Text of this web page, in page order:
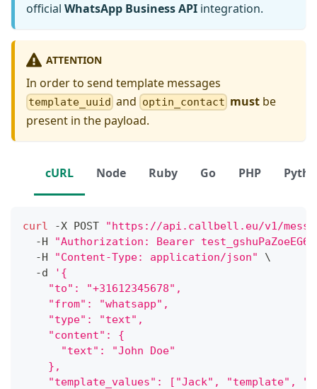
official WhatsApp Business API integration.
ATTENTION
In order to send template messages
template_uuid and optin_contact mustbe
present in the payload.
cURL Node Ruby Go PHP
curl -X POST
"https://api.callbell.eu/v1/
  -H
"Authorization: Bearer
  -H
"Content-Type: application/json"
\
  -d
'{
    "to": "+31612345678",
    "from": "whatsapp",
    "type": "text",
    "content": {
      "text": "John Doe"
    },
"template_values": ["Jack", "template",